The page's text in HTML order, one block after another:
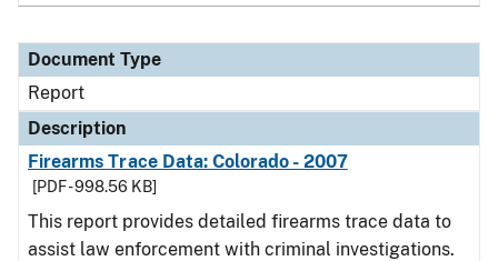
Document Type
Report
Description
Firearms Trace Data: Colorado - 2007
[PDF - 998.56 KB]
This report provides detailed firearms trace data to
assist law enforcement with criminal investigations.